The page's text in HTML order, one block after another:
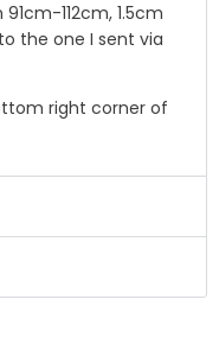
112cm, 1.5cm
the one I sent via
right corner of
our leather